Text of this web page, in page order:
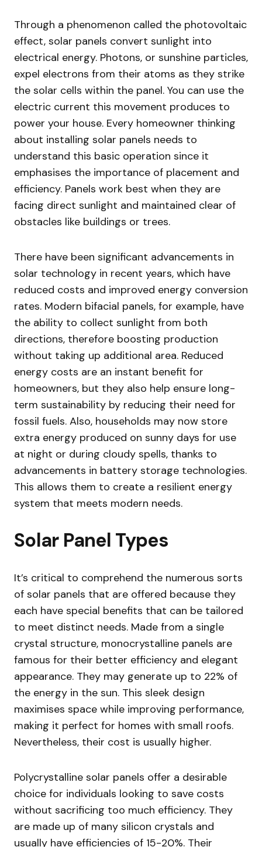
Through a phenomenon called the photovoltaic
effect, solar panels convert sunlight into
electrical energy. Photons, or sunshine particles,
expel electrons from their atoms as they strike
the solar cells within the panel. You can use the
electric current this movement produces to
power your house. Every homeowner thinking
about installing solar panels needs to
understand this basic operation since it
emphasises the importance of placement and
efficiency. Panels work best when they are
facing direct sunlight and maintained clear of
obstacles like buildings or trees.
There have been significant advancements in
solar technology in recent years, which have
reduced costs and improved energy conversion
rates. Modern bifacial panels, for example, have
the ability to collect sunlight from both
directions, therefore boosting production
without taking up additional area. Reduced
energy costs are an instant benefit for
homeowners, but they also help ensure long-
term sustainability by reducing their need for
fossil fuels. Also, households may now store
extra energy produced on sunny days for use
at night or during cloudy spells, thanks to
advancements in battery storage technologies.
This allows them to create a resilient energy
system that meets modern needs.
Solar Panel Types
It’s critical to comprehend the numerous sorts
of solar panels that are offered because they
each have special benefits that can be tailored
to meet distinct needs. Made from a single
crystal structure, monocrystalline panels are
famous for their better efficiency and elegant
appearance. They may generate up to 22% of
the energy in the sun. This sleek design
maximises space while improving performance,
making it perfect for homes with small roofs.
Nevertheless, their cost is usually higher.
Polycrystalline solar panels offer a desirable
choice for individuals looking to save costs
without sacrificing too much efficiency. They
are made up of many silicon crystals and
usually have efficiencies of 15-20%. Their